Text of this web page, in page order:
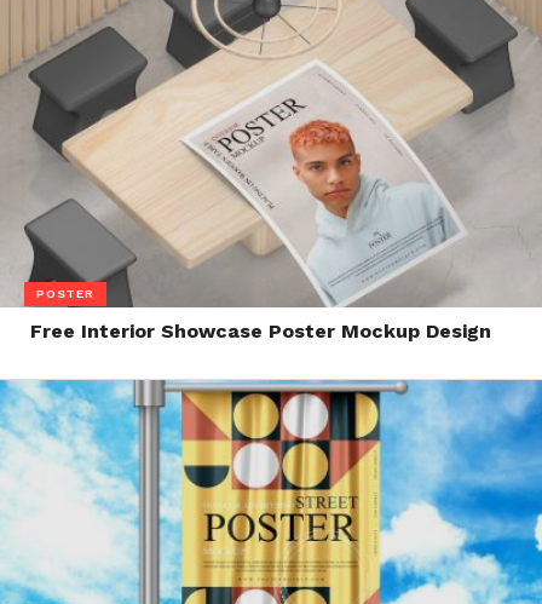
POSTER
Free Interior Showcase Poster Mockup Design